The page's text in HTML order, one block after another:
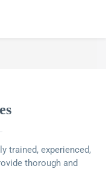
trained, experienced,
thorough and